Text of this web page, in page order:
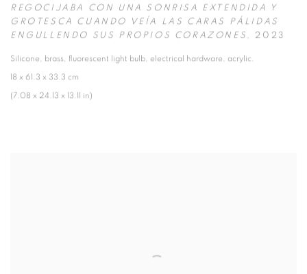
REGOCIJABA CON UNA SONRISA EXTENDIDA Y
GROTESCA CUANDO VEÍA LAS CARAS PÁLIDAS
ENGULLENDO SUS PROPIOS CORAZONES , 2023
Silicone, brass, fluorescent light bulb, electrical hardware, acrylic.
18 x 61.3 x 33.3 cm
(7.08 x 24.13 x 13.11 in)